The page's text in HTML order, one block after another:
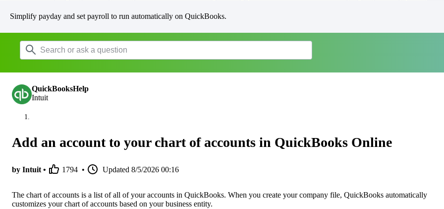
Simplify payday and set payroll to run automatically on QuickBooks.
QuickBooksHelp
Intuit
Add an account to your chart of accounts in QuickBooks Online
by Intuit • 1794 • Updated 8/5/2026 00:16
The chart of accounts is a list of all of your accounts in QuickBooks. When you create your company file, QuickBooks automatically
customizes your chart of accounts based on your business entity.